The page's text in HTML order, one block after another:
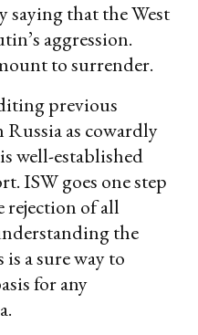
saying that the West
aggression.
to surrender.
previous
as cowardly
well-established
ISW goes one step
of all
the
a sure way to
for any